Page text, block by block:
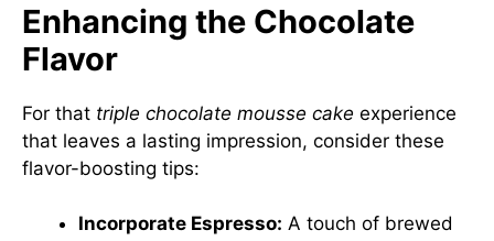
Enhancing the Chocolate
Flavor
For that triple chocolate mousse cake experience
that leaves a lasting impression, consider these
flavor-boosting tips:
Incorporate Espresso: A touch of brewed